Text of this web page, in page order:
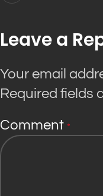
Leave a
Your email
Required fields
Comment *